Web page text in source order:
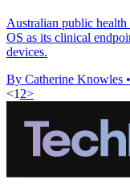
Australian public
OS as its clinical
devices.
By Catherine Knowles •
<1 2>